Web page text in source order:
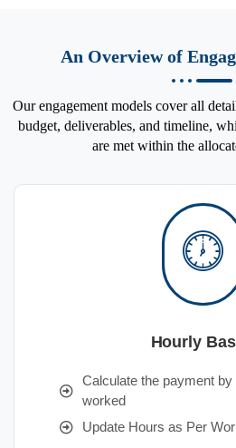
An Overview of
Our engagement models cover all
budget, deliverables, and timeline,
are met within the
Hourly
Calculate the payment
worked
Update Hours as Per